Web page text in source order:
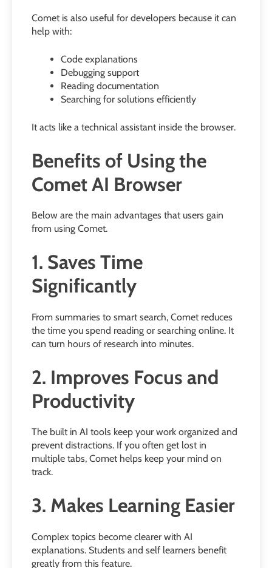
Comet is also useful for developers because it can
help with:
Code explanations
Debugging support
Reading documentation
Searching for solutions efficiently
It acts like a technical assistant inside the browser.
Benefits of Using the
Comet AI Browser
Below are the main advantages that users gain
from using Comet.
1. Saves Time
Significantly
From summaries to smart search, Comet reduces
the time you spend reading or searching online. It
can turn hours of research into minutes.
2. Improves Focus and
Productivity
The built in AI tools keep your work organized and
prevent distractions. If you often get lost in
multiple tabs, Comet helps keep your mind on
track.
3. Makes Learning Easier
Complex topics become clearer with AI
explanations. Students and self learners benefit
greatly from this feature.